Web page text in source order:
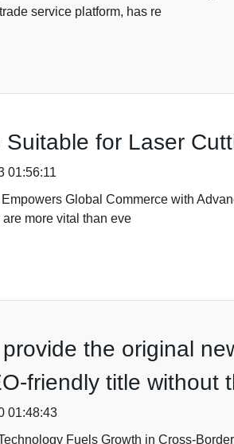
service platform, has re
Suitable for Laser
01:56:11
Global Commerce with
more vital than eve
the original
friendly title without
01:48:43
Fuels Growth in Cross-